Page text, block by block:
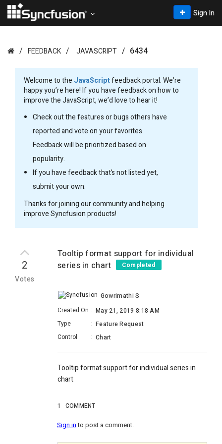
Sign In
FEEDBACK JAVASCRIPT 6434
Welcome to the JavaScriptfeedback portal. We’re
happy you’re here! If you have feedback on how to
improve the JavaScript, we’d love to hear it!
Check out the features or bugs others have
reported and vote on your favorites.
Feedback will be prioritized based on
popularity.
If you have feedback that’s not listed yet,
submit your own.
Thanks for joining our community and helping
improve Syncfusion products!
2
Votes
Tooltip format support for individual
series in chart
Completed
Gowrimathi S
Created On : May 21, 2019 8:18 AM
Type
: Feature Request
Control
: Chart
Tooltip format support for individual series in
chart
1 COMMENT
Sign into post a comment.